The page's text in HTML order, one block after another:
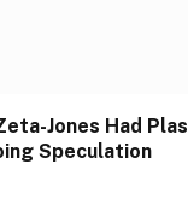
Jones Had
Speculation